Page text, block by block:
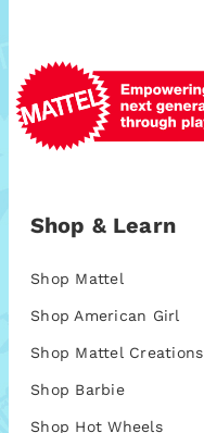
Shop & Learn
Shop Mattel
Shop American Girl
Shop Mattel Creations
Shop Barbie
Shop Hot Wheels